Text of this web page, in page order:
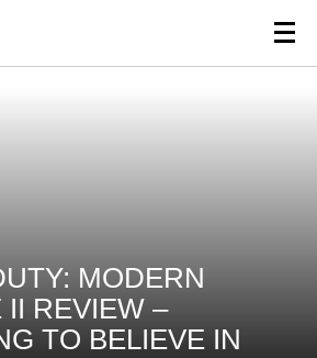
MODERN
II REVIEW –
TO BELIEVE IN